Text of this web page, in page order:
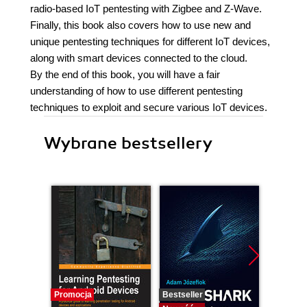
radio-based IoT pentesting with Zigbee and Z-Wave.
Finally, this book also covers how to use new and
unique pentesting techniques for different IoT devices,
along with smart devices connected to the cloud.
By the end of this book, you will have a fair
understanding of how to use different pentesting
techniques to exploit and secure various IoT devices.
Wybrane bestsellery
Promocja
Bestseller